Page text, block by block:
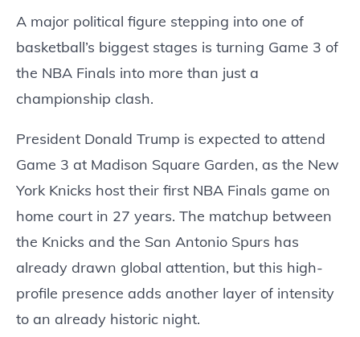
A major political figure stepping into one of
basketball’s biggest stages is turning Game 3 of
the NBA Finals into more than just a
championship clash.
President Donald Trump is expected to attend
Game 3 at Madison Square Garden, as the New
York Knicks host their first NBA Finals game on
home court in 27 years. The matchup between
the Knicks and the San Antonio Spurs has
already drawn global attention, but this high-
profile presence adds another layer of intensity
to an already historic night.